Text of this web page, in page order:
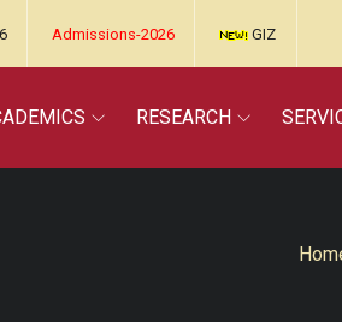
Admissions-2026 GIZ
RESEARCH